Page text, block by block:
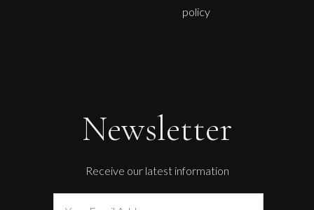
policy
Newsletter
Receive our latest information